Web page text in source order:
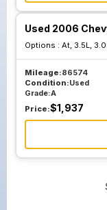
Used 2006
Options : At, 3.5L,
Mileage:86574
Condition:Used
Grade:A
Price:$1,937